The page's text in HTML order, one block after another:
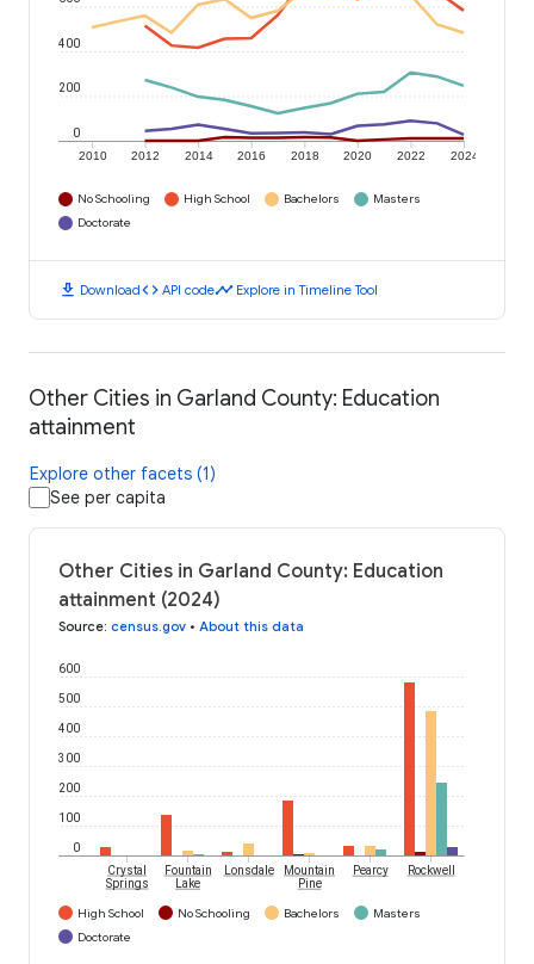
2010 2012 2014 2016 2018 2020 2022 2024
0
200
400
No Schooling High School Bachelors
Masters
Doctorate
download Downloadcode API codetimeline Explore in Timeline Tool
Other Cities in Garland County: Education
attainment
Explore other facets (1)
See per capita
Other Cities in Garland County: Education
attainment (2024)
Source: census.gov • About this data
0
100
200
300
400
500
600
Crystal
Springs
Fountain
Lake
Lonsdale
Mountain
Pine
Pearcy Rockwell
High School No Schooling Bachelors
Masters
Doctorate